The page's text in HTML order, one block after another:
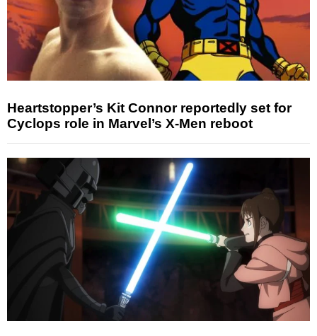
Heartstopper’s Kit Connor reportedly set for
Cyclops role in Marvel’s X-Men reboot